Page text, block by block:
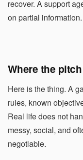
recover. A support
on partial
Where the
Here is the thing. A
rules, known
Real life does not
messy, social, and
negotiable.